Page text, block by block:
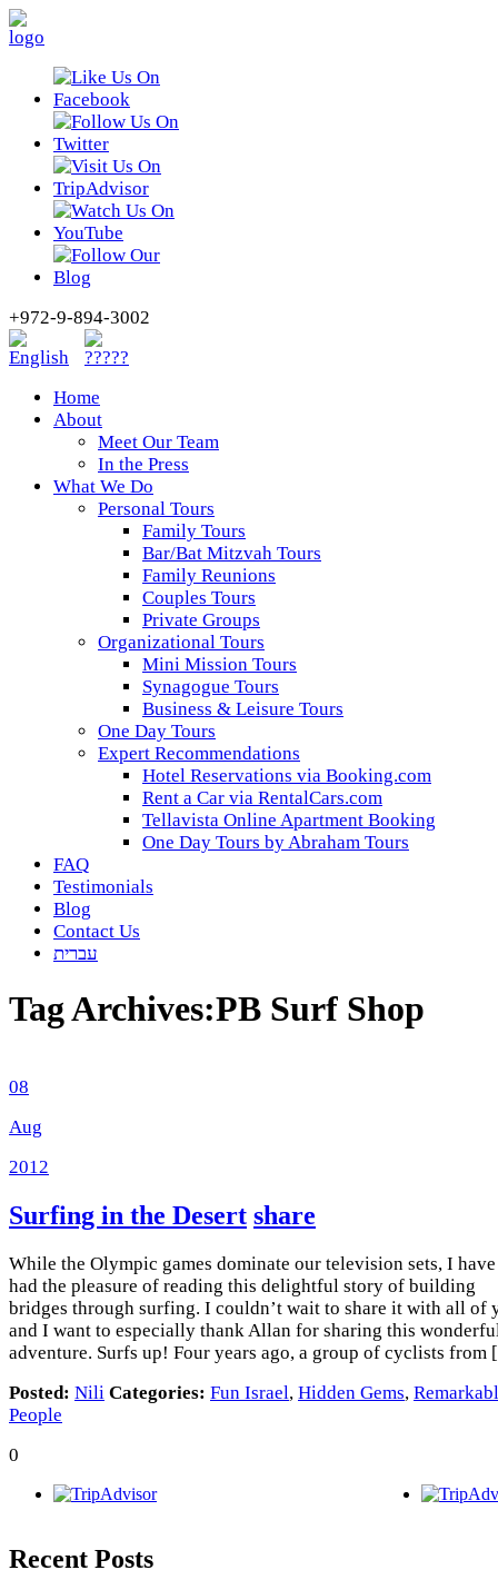
+972-9-894-3002
Home
About
Meet Our Team
In the Press
What We Do
Personal Tours
Family Tours
Bar/Bat Mitzvah Tours
Family Reunions
Couples Tours
Private Groups
Organizational Tours
Mini Mission Tours
Synagogue Tours
Business & Leisure Tours
One Day Tours
Expert Recommendations
Hotel Reservations via Booking.com
Rent a Car via RentalCars.com
Tellavista Online Apartment Booking
One Day Tours by Abraham Tours
FAQ
Testimonials
Blog
Contact Us
עברית
Tag Archives:PB Surf Shop
08
Aug
2012
Surfing in the Desert share
While the Olympic games dominate our television sets, I have
had the pleasure of reading this delightful story of building
bridges through surfing. I couldn’t wait to share it with all of
and I want to especially thank Allan for sharing this
adventure. Surfs up! Four years ago, a group of cyclists
Posted: Nili Categories: Fun Israel, Hidden Gems,
People
0
Recent Posts